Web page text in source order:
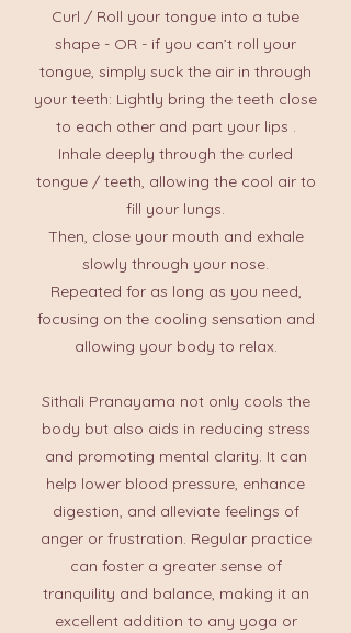
Curl / Roll your tongue into a tube
shape - OR - if you can’t roll your
tongue, simply suck the air in through
your teeth: Lightly bring the teeth close
to each other and part your lips .
Inhale deeply through the curled
tongue / teeth, allowing the cool air to
fill your lungs.
Then, close your mouth and exhale
slowly through your nose.​
Repeated for as long as you need,
focusing on the cooling sensation and
allowing your body to relax.​
Sithali Pranayama not only cools the
body but also aids in reducing stress
and promoting mental clarity. It can
help lower blood pressure, enhance
digestion, and alleviate feelings of
anger or frustration. Regular practice
can foster a greater sense of
tranquility and balance, making it an
excellent addition to any yoga or